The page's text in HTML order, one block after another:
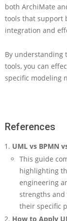
both ArchiMate
tools that support
integration and
By understanding
tools, you can
specific modeling
References
UML vs BPMN
This guide
highlighting
engineering
strengths and
their specific
How to Apply